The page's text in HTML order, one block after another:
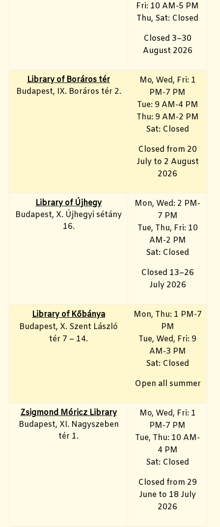
Fri: 10 AM-5 PM
Thu, Sat: Closed
Closed 3–30
August 2026
Library of Boráros tér
Budapest, IX. Boráros tér 2.
Mo, Wed, Fri: 1
PM-7 PM
Tue: 9 AM-4 PM
Thu: 9 AM-2 PM
Sat: Closed
Closed from 20
July to 2 August
2026
Library of Újhegy
Budapest, X. Újhegyi sétány
16.
Mon, Wed: 2 PM-
7 PM
Tue, Thu, Fri: 10
AM-2 PM
Sat: Closed
Closed 13–26
July 2026
Library of Kőbánya
Budapest, X. Szent László
tér 7 – 14.
Mon, Thu: 1 PM-7
PM
Tue, Wed, Fri: 9
AM-3 PM
Sat: Closed
Open all summer
Zsigmond Móricz Library
Budapest, XI. Nagyszeben
tér 1.
Mo, Wed, Fri: 1
PM-7 PM
Tue, Thu: 10 AM-
4 PM
Sat: Closed
Closed from 29
June to 18 July
2026